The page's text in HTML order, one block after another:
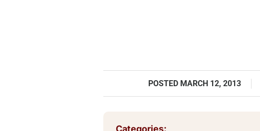
POSTED MARCH 12, 2013
Categories: